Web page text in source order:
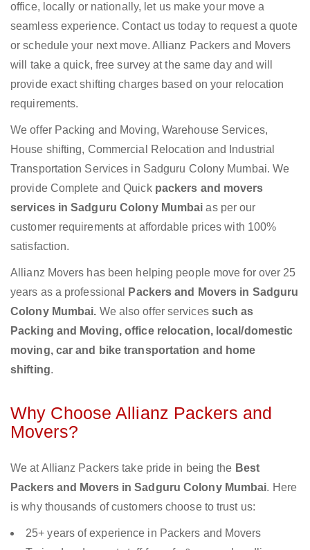
office, locally or nationally, let us make your move a
seamless experience. Contact us today to request a quote
or schedule your next move. Allianz Packers and Movers
will take a quick, free survey at the same day and will
provide exact shifting charges based on your relocation
requirements.
We offer Packing and Moving, Warehouse Services,
House shifting, Commercial Relocation and Industrial
Transportation Services in Sadguru Colony Mumbai. We
provide Complete and Quick packers and movers
services in Sadguru Colony Mumbaias per our
customer requirements at affordable prices with 100%
satisfaction.
Allianz Movers has been helping people move for over 25
years as a professional
Packers and Movers in Sadguru
Colony Mumbai. We also offer services such as
Packing and Moving, office relocation, local/domestic
moving, car and bike transportation and home
shifting.
Why Choose Allianz Packers and
Movers?
We at Allianz Packers take pride in being the Best
Packers and Movers in Sadguru Colony Mumbai. Here
is why thousands of customers choose to trust us:
25+ years of experience in Packers and Movers